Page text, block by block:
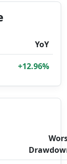
YoY
+12.96%